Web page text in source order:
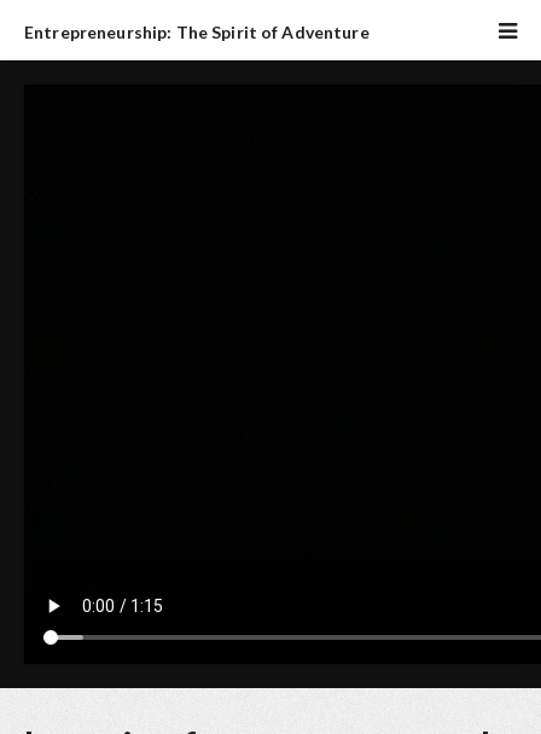
Entrepreneurship: The Spirit of Adventure